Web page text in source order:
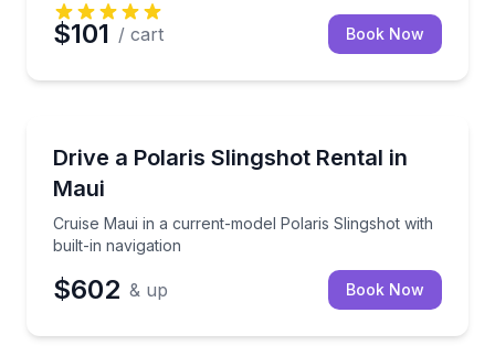
$101 / cart Book Now
Drive a Polaris Slingshot Rental in
Maui
Cruise Maui in a current-model Polaris Slingshot with
built-in navigation
Cruise Maui in a current-model Polaris Slingshot
$602 & up Book Now